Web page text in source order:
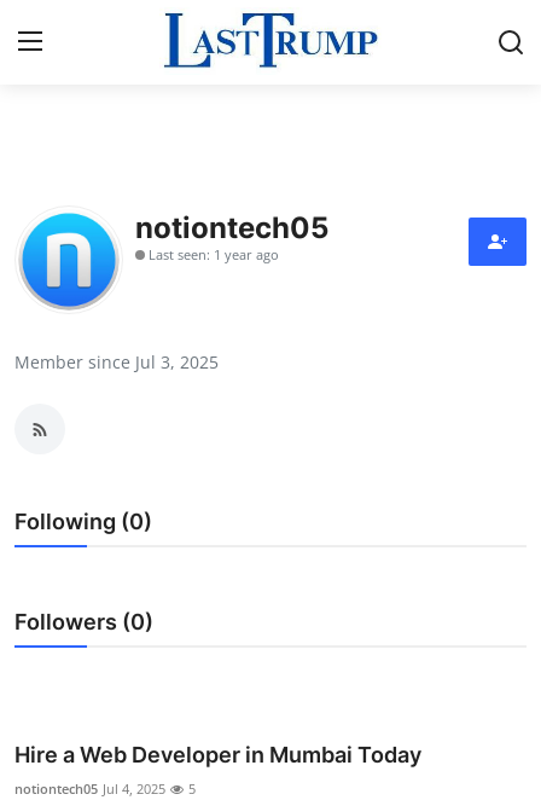
Press Release
Contact
Submit Press Release
Crypto
Business
notiontech05
Last seen: 1 year ago
Member since Jul 3, 2025
Following (0)
Followers (0)
Hire a Web Developer in Mumbai Today
notiontech05 Jul 4, 2025 5